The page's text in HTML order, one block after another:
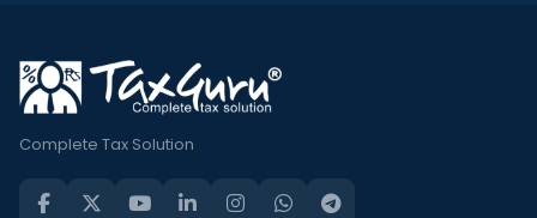
Complete Tax Solution